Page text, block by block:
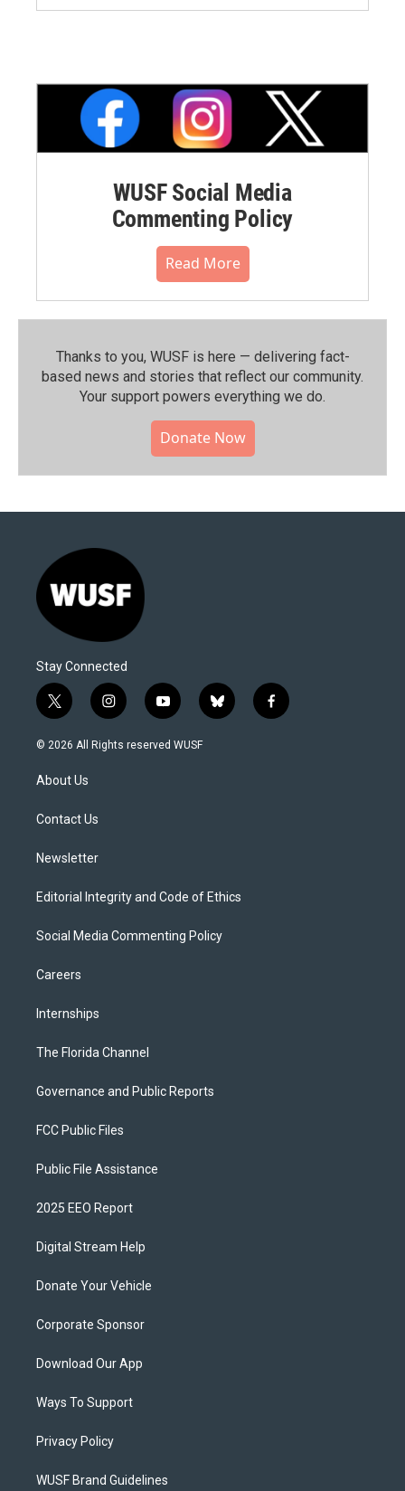
WUSF Social Media
Commenting Policy
Read More
Thanks to you, WUSF is here — delivering fact-
based news and stories that reflect our community.⁠
Your support powers everything we do.
Donate Now
Stay Connected
t
w
i
t
e
i
n
s
y
o
u
b
l
f
a
© 2026 All Rights reserved WUSF
About Us
Contact Us
Newsletter
Editorial Integrity and Code of Ethics
Social Media Commenting Policy
Careers
Internships
The Florida Channel
Governance and Public Reports
FCC Public Files
Public File Assistance
2025 EEO Report
Digital Stream Help
Donate Your Vehicle
Corporate Sponsor
Download Our App
Ways To Support
Privacy Policy
WUSF Brand Guidelines